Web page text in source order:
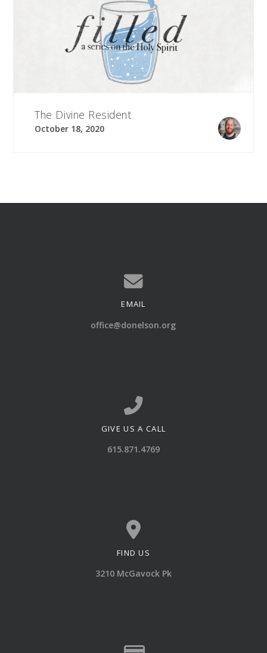
The Divine Resident
October 18, 2020
Contact us via email
EMAIL
office@donelson.org
Call us at 615.871.4769
GIVE US A CALL
615.871.4769
View map of our location
FIND US
3210 McGavock Pk